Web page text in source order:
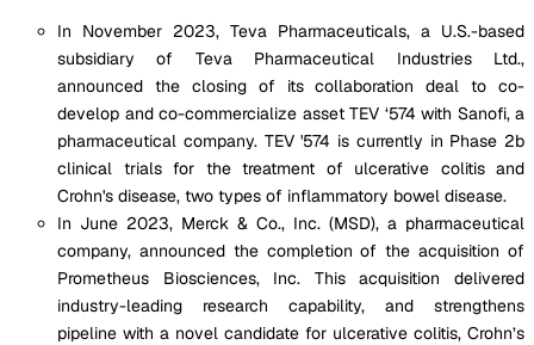
In November 2023, Teva Pharmaceuticals, a U.S.-based
subsidiary of Teva Pharmaceutical Industries Ltd.,
announced the closing of its collaboration deal to co-
develop and co-commercialize asset TEV ‘574 with Sanofi, a
pharmaceutical company. TEV '574 is currently in Phase 2b
clinical trials for the treatment of ulcerative colitis and
Crohn's disease, two types of inflammatory bowel disease.
In June 2023, Merck & Co., Inc. (MSD), a pharmaceutical
company, announced the completion of the acquisition of
Prometheus Biosciences, Inc. This acquisition delivered
industry-leading research capability, and strengthens
pipeline with a novel candidate for ulcerative colitis, Crohn’s